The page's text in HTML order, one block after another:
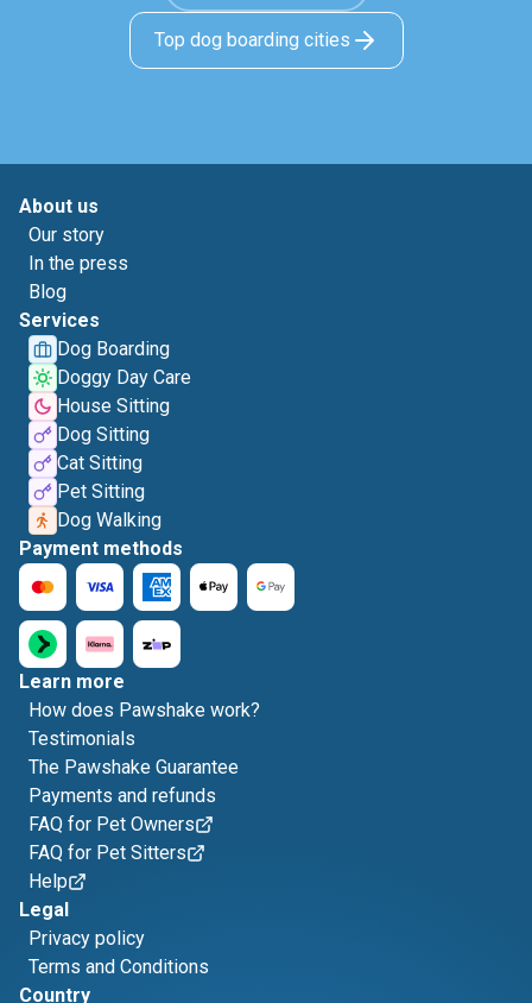
Top dog boarding cities
About us
Our story
In the press
Blog
Services
Dog Boarding
Doggy Day Care
House Sitting
Dog Sitting
Cat Sitting
Pet Sitting
Dog Walking
Payment methods
Learn more
How does Pawshake work?
Testimonials
The Pawshake Guarantee
Payments and refunds
FAQ for Pet Owners
FAQ for Pet Sitters
Help
Legal
Privacy policy
Terms and Conditions
Country